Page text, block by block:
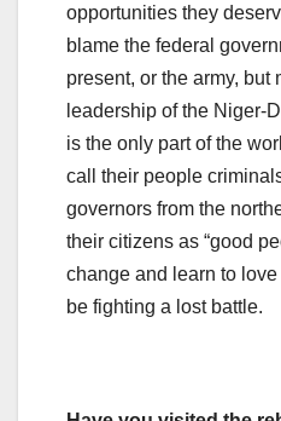
opportunities they
blame the federal
present, or the army, but
leadership of the Niger-
is the only part of the
call their people
governors from the
their citizens as “good
change and learn to love
be fighting a lost battle.